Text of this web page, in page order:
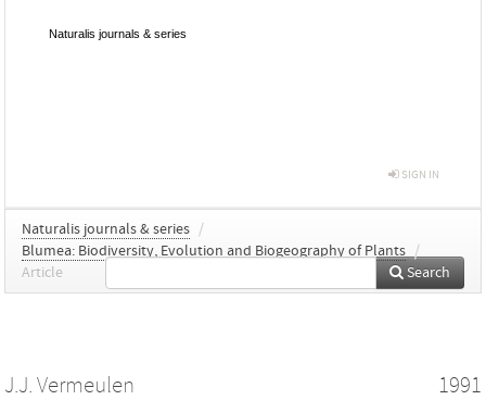
Naturalis journals & series
SIGN IN
Naturalis journals & series /
Blumea: Biodiversity, Evolution and Biogeography of Plants /
Article
Search
J.J. Vermeulen 1991